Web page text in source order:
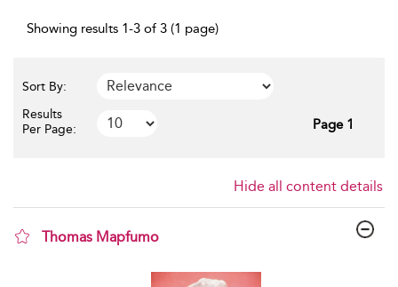
Showing results 1-3 of 3 (1 page)
Sort By:
Results
Per Page:
Page 1
Hide all content details
Thomas Mapfumo